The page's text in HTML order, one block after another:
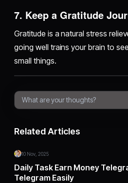
7. Keep a Gratitude
Gratitude is a natural stress
going well trains your brain to
small things.
Related Articles
10 Nov, 2025
Daily Task Earn Money
Telegram Easily